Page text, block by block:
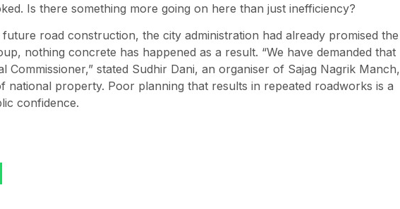
Is there something more going on here than just inefficiency?
road construction, the city administration had already promised the
nothing concrete has happened as a result. “We have demanded that
Commissioner,” stated Sudhir Dani, an organiser of Sajag Nagrik Manch,
property. Poor planning that results in repeated roadworks is a
confidence.